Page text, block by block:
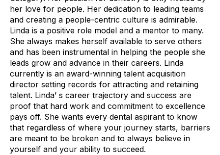
her love for people. Her dedication to leading teams
and creating a people-centric culture is admirable.
Linda is a positive role model and a mentor to many.
She always makes herself available to serve others
and has been instrumental in helping the people she
leads grow and advance in their careers. Linda
currently is an award-winning talent acquisition
director setting records for attracting and retaining
talent. Linda’ s career trajectory and success are
proof that hard work and commitment to excellence
pays off. She wants every dental aspirant to know
that regardless of where your journey starts, barriers
are meant to be broken and to always believe in
yourself and your ability to succeed.